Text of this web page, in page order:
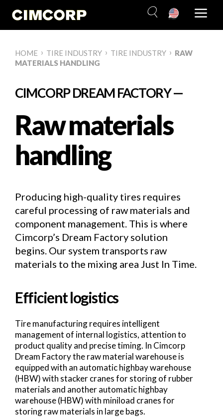
content
HOME › TIRE INDUSTRY › TIRE INDUSTRY › RAW
MATERIALS HANDLING
CIMCORP DREAM FACTORY —
Raw materials
handling
Producing high-quality tires requires
careful processing of raw materials and
component management. This is where
Cimcorp’s Dream Factory solution
begins. Our system transports raw
materials to the mixing area Just In Time.
Efficient logistics
Tire manufacturing requires intelligent
management of internal logistics, attention to
product quality and precise timing. In Cimcorp
Dream Factory the raw material warehouse is
equipped with an automatic highbay warehouse
(HBW) with stacker cranes for storing of rubber
materials and another automatic highbay
warehouse (HBW) with miniload cranes for
storing raw materials in large bags.